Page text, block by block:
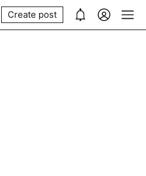
Create post